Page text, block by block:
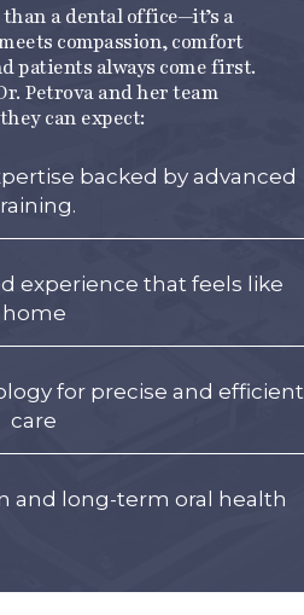
a dental office—it’s a
compassion, comfort
patients always come first.
Petrova and her team
can expect:
backed by advanced
experience that feels like
home
for precise and efficient
care
and long-term oral health